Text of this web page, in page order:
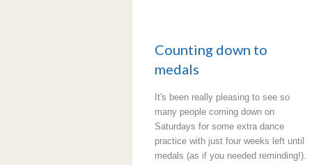
Counting down to
medals
It's been really pleasing to see so
many people coming down on
Saturdays for some extra dance
practice with just four weeks left until
medals (as if you needed reminding!).